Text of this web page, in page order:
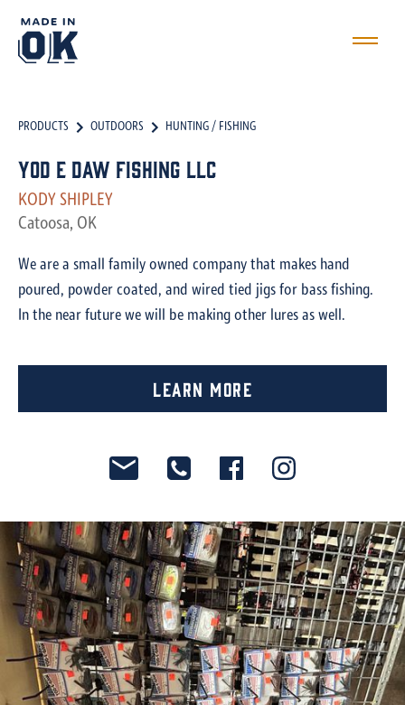
PRODUCTS OUTDOORS HUNTING / FISHING
Yod E Daw Fishing LLC
KODY SHIPLEY
Catoosa, OK
We are a small family owned company that makes hand
poured, powder coated, and wired tied jigs for bass fishing.
In the near future we will be making other lures as well.
Learn More